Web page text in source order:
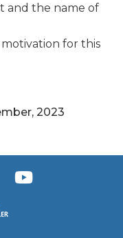
and the name of
for this
2023